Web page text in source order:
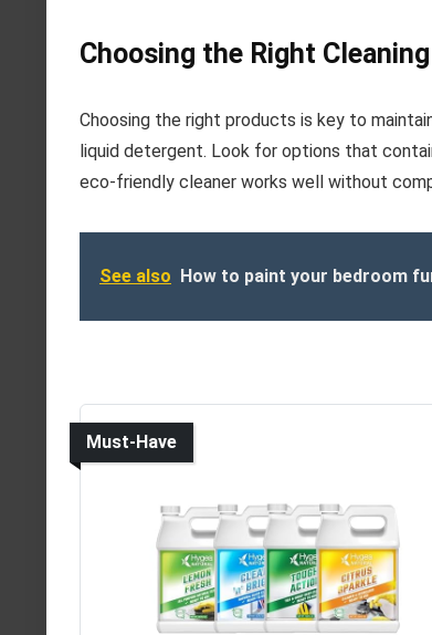
Choosing the Right
Choosing the right products is key to
liquid detergent. Look for options that
eco-friendly cleaner works well without
See also How to paint your bedroom
Must-Have